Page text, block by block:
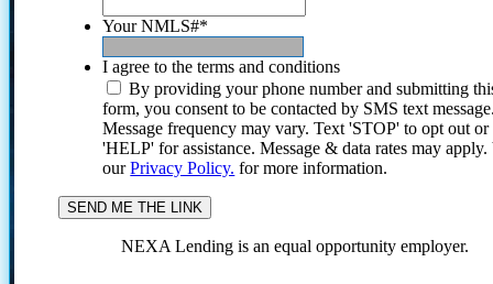
Your NMLS#*
I agree to the terms and conditions
By providing your phone number and submitting
form, you consent to be contacted by SMS text
Message frequency may vary. Text 'STOP' to opt out or
'HELP' for assistance. Message & data rates may
ourPrivacy Policy. for more information.
NEXA Lending is an equal opportunity employer.